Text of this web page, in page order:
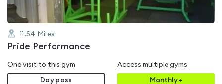
11.54 Miles
Pride Performance
One visit to this gym
Day pass
Access multiple gyms
Monthly+